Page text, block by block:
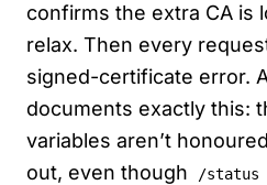
confirms the extra CA is
relax. Then every
signed-certificate error.
documents exactly this:
variables aren’t
out, even though
/status